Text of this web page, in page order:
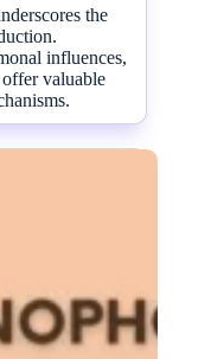
the
influences,
valuable